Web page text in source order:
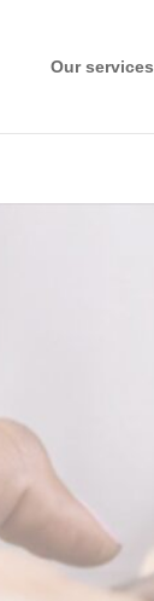
Our services